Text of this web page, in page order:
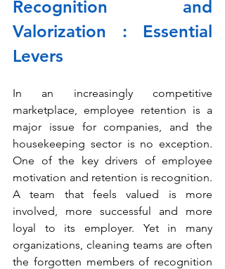
Recognition and
Valorization : Essential
Levers
In an increasingly competitive
marketplace, employee retention is a
major issue for companies, and the
housekeeping sector is no exception.
One of the key drivers of employee
motivation and retention is recognition.
A team that feels valued is more
involved, more successful and more
loyal to its employer. Yet in many
organizations, cleaning teams are often
the forgotten members of recognition